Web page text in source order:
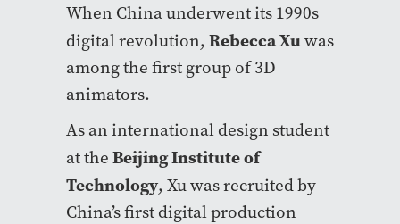
When China underwent its 1990s
digital revolution, Rebecca Xuwas
among the first group of 3D
animators.
As an international design student
at the Beijing Institute of
Technology, Xu was recruited by
China’s first digital production